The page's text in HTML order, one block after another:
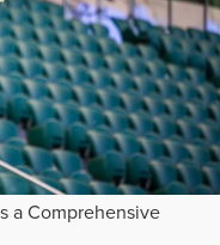
a Comprehensive